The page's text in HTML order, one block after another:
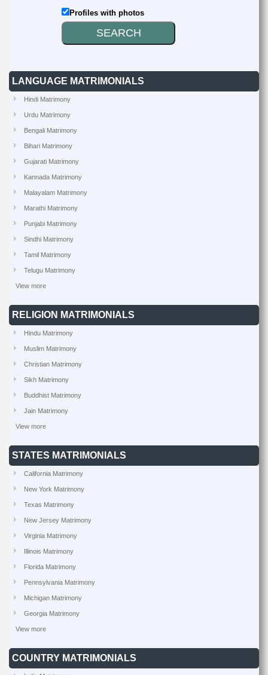
Profiles with photos
LANGUAGE MATRIMONIALS
Hindi Matrimony
Urdu Matrimony
Bengali Matrimony
Bihari Matrimony
Gujarati Matrimony
Kannada Matrimony
Malayalam Matrimony
Marathi Matrimony
Punjabi Matrimony
Sindhi Matrimony
Tamil Matrimony
Telugu Matrimony
View more
RELIGION MATRIMONIALS
Hindu Matrimony
Muslim Matrimony
Christian Matrimony
Sikh Matrimony
Buddhist Matrimony
Jain Matrimony
View more
STATES MATRIMONIALS
California Matrimony
New York Matrimony
Texas Matrimony
New Jersey Matrimony
Virginia Matrimony
Illinois Matrimony
Florida Matrimony
Pennsylvania Matrimony
Michigan Matrimony
Georgia Matrimony
View more
COUNTRY MATRIMONIALS